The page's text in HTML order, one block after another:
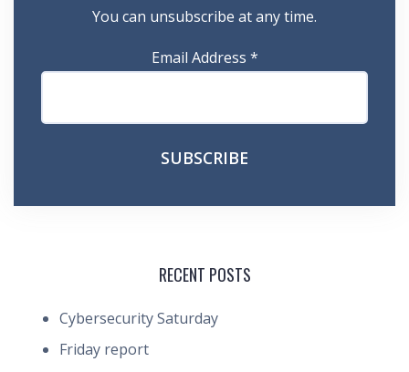
You can unsubscribe at any time.
Email Address *
RECENT POSTS
Cybersecurity Saturday
Friday report